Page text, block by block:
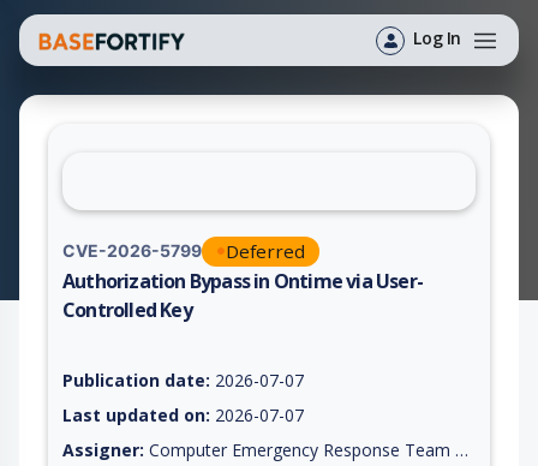
Log In
CVE-2026-5799 Deferred
Authorization Bypass in Ontime via User-
Controlled Key
Publication date: 2026-07-07
Last updated on: 2026-07-07
Assigner: Computer Emergency Response Team of the Republic of Turkey